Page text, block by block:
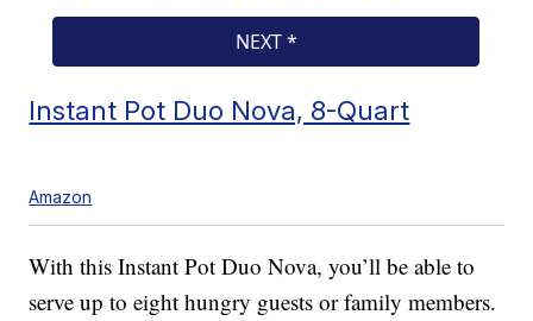
Instant Pot Duo Nova, 8-Quart
Amazon
With this Instant Pot Duo Nova, you’ll be able to
serve up to eight hungry guests or family members.